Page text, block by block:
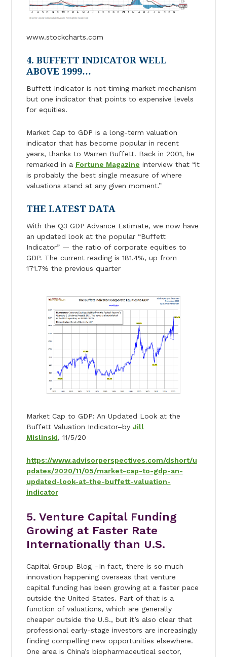
www.stockcharts.com
4. BUFFETT INDICATOR WELL
ABOVE 1999…
Buffett Indicator is not timing market mechanism
but one indicator that points to expensive levels
for equities.
Market Cap to GDP is a long-term valuation
indicator that has become popular in recent
years, thanks to Warren Buffett. Back in 2001, he
remarked in a Fortune Magazine interview that “it
is probably the best single measure of where
valuations stand at any given moment.”
THE LATEST DATA
With the Q3 GDP Advance Estimate, we now have
an updated look at the popular “Buffett
Indicator” — the ratio of corporate equities to
GDP. The current reading is 181.4%, up from
171.7% the previous quarter
Market Cap to GDP: An Updated Look at the
Buffett Valuation Indicator–by Jill
Mislinski, 11/5/20
https://www.advisorperspectives.com/dshort/u
pdates/2020/11/05/market-cap-to-gdp-an-
updated-look-at-the-buffett-valuation-
indicator
5. Venture Capital Funding
Growing at Faster Rate
Internationally than U.S.
Capital Group Blog –In fact, there is so much
innovation happening overseas that venture
capital funding has been growing at a faster pace
outside the United States. Part of that is a
function of valuations, which are generally
cheaper outside the U.S., but it’s also clear that
professional early-stage investors are increasingly
finding compelling new opportunities elsewhere.
One area is China’s biopharmaceutical sector,